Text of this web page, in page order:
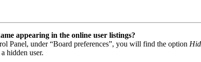
appearing in the online user listings?
Panel, under “Board preferences”, you will find the option
hidden user.